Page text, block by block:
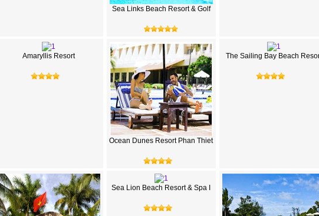
Sea Links Beach Resort & Golf
Amaryllis Resort
Ocean Dunes Resort Phan Thiet
The Sailing Bay Beach
Sea Lion Beach Resort & Spa I